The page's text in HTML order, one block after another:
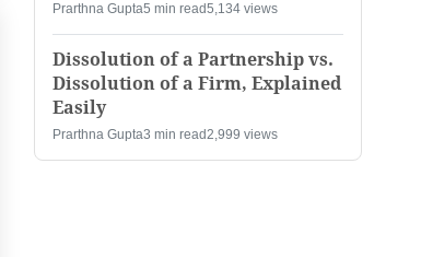
Prarthna Gupta5 min read5,134 views
Dissolution of a Partnership vs.
Dissolution of a Firm, Explained
Easily
Prarthna Gupta3 min read2,999 views